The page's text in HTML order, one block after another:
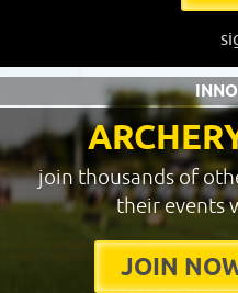
join thousands of
their events
JOIN